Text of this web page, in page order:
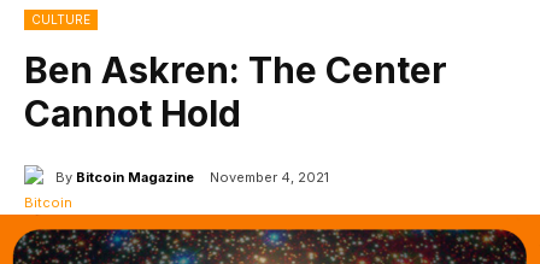
CULTURE
Ben Askren: The Center
Cannot Hold
By Bitcoin Magazine November 4, 2021